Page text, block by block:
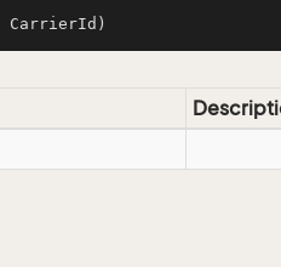
CarrierId )